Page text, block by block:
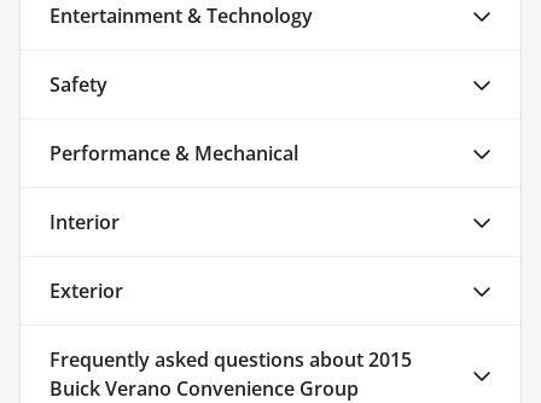
Entertainment & Technology
Safety
Performance & Mechanical
Interior
Exterior
Frequently asked questions about2015
Buick Verano Convenience Group